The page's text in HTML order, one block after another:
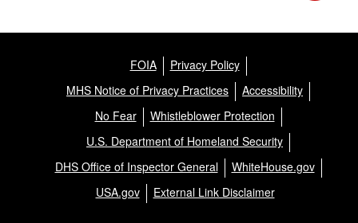
FOIA
Privacy Policy
MHS Notice of Privacy Practices
Accessibility
No Fear
Whistleblower Protection
U.S. Department of Homeland Security
DHS Office of Inspector General
WhiteHouse.gov
USA.gov
External Link Disclaimer